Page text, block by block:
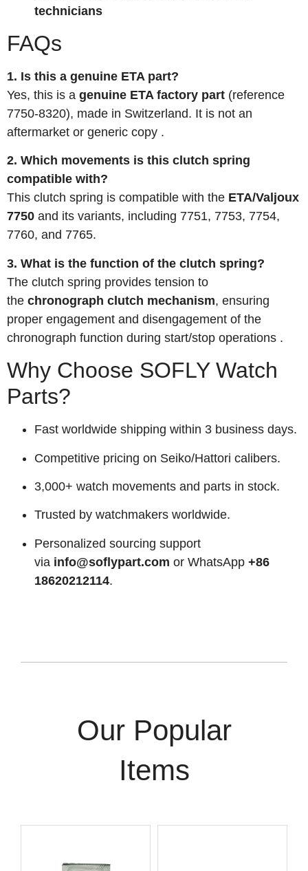
technicians
FAQs
1. Is this a genuine ETA part?
Yes, this is a genuine ETA factory part (reference
7750-8320), made in Switzerland. It is not an
aftermarket or generic copy .
2. Which movements is this clutch spring
compatible with?
This clutch spring is compatible with the ETA/Valjoux
7750 and its variants, including 7751, 7753, 7754,
7760, and 7765.
3. What is the function of the clutch spring?
The clutch spring provides tension to
the chronograph clutch mechanism, ensuring
proper engagement and disengagement of the
chronograph function during start/stop operations .
Why Choose SOFLY Watch
Parts?
Fast worldwide shipping within 3 business days.
Competitive pricing on Seiko/Hattori calibers.
3,000+ watch movements and parts in stock.
Trusted by watchmakers worldwide.
Personalized sourcing support
via info@soflypart.com or WhatsApp +86
18620212114.
Our Popular
Items